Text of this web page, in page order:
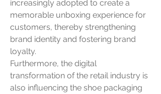
increasingly adopted to create a
memorable unboxing experience for
customers, thereby strengthening
brand identity and fostering brand
loyalty.
Furthermore, the digital
transformation of the retail industry is
also influencing the shoe packaging